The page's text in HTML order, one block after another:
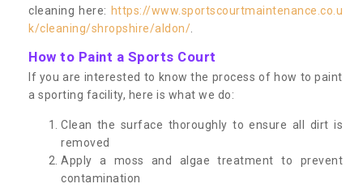
cleaning here: https://www.sportscourtmaintenance.co.u
k/cleaning/shropshire/aldon/
How to Paint a Sports Court
If you are interested to know the process of how to paint
a sporting facility, here is what we do:
Clean the surface thoroughly to ensure all dirt is
removed
Apply a moss and algae treatment to prevent
contamination